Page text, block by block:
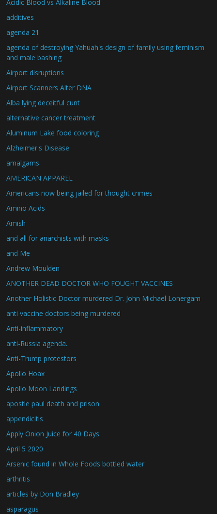
Acidic Blood vs Alkaline Blood
additives
agenda 21
agenda of destroying Yahuah's design of family using feminism
and male bashing
Airport disruptions
Airport Scanners Alter DNA
Alba lying deceitful cunt
alternative cancer treatment
Aluminum Lake food coloring
Alzheimer's Disease
amalgams
AMERICAN APPAREL
Americans now being jailed for thought crimes
Amino Acids
Amish
and all for anarchists with masks
and Me
Andrew Moulden
ANOTHER DEAD DOCTOR WHO FOUGHT VACCINES
Another Holistic Doctor murdered Dr. John Michael Lonergam
anti vaccine doctors being murdered
Anti-inflammatory
anti-Russia agenda.
Anti-Trump protestors
Apollo Hoax
Apollo Moon Landings
apostle paul death and prison
appendicitis
Apply Onion Juice for 40 Days
April 5 2020
Arsenic found in Whole Foods bottled water
arthritis
articles by Don Bradley
asparagus